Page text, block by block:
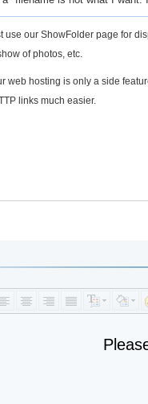
use our ShowFolder page for
of photos, etc.
web hosting is only a side
links much easier.